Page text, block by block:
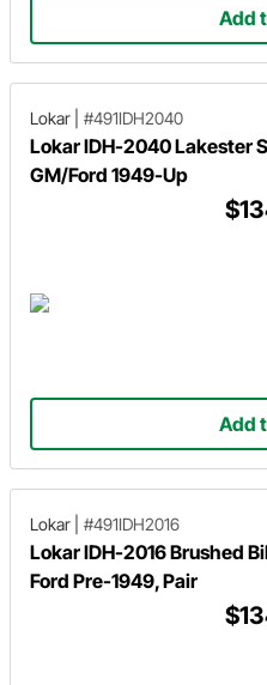
Add
Lokar #491IDH2040
Lokar IDH-2040 Lakester
GM/Ford 1949-Up
Add
Lokar #491IDH2016
Lokar IDH-2016 Brushed
Ford Pre-1949, Pair